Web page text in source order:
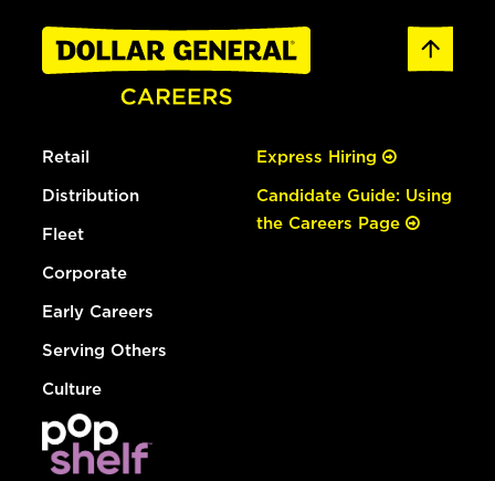
Retail
Distribution
Fleet
Corporate
Early Careers
Serving Others
Culture
Express Hiring
Candidate Guide: Using
the Careers Page